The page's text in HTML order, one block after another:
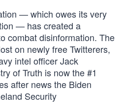
— which owes its very
— has created a
combat disinformation. The
on newly free Twitterers,
intel officer Jack
of Truth is now the #1
after news the Biden
Security